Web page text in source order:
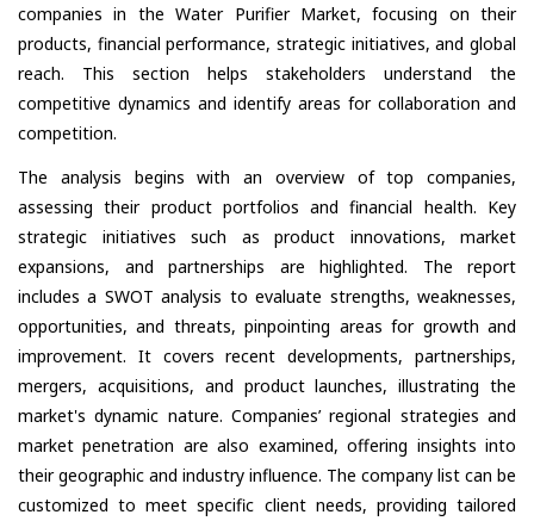
companies in the Water Purifier Market, focusing on their
products, financial performance, strategic initiatives, and global
reach. This section helps stakeholders understand the
competitive dynamics and identify areas for collaboration and
competition.
The analysis begins with an overview of top companies,
assessing their product portfolios and financial health. Key
strategic initiatives such as product innovations, market
expansions, and partnerships are highlighted. The report
includes a SWOT analysis to evaluate strengths, weaknesses,
opportunities, and threats, pinpointing areas for growth and
improvement. It covers recent developments, partnerships,
mergers, acquisitions, and product launches, illustrating the
market's dynamic nature. Companies’ regional strategies and
market penetration are also examined, offering insights into
their geographic and industry influence. The company list can be
customized to meet specific client needs, providing tailored